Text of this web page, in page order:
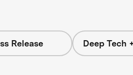
Release Deep Tech